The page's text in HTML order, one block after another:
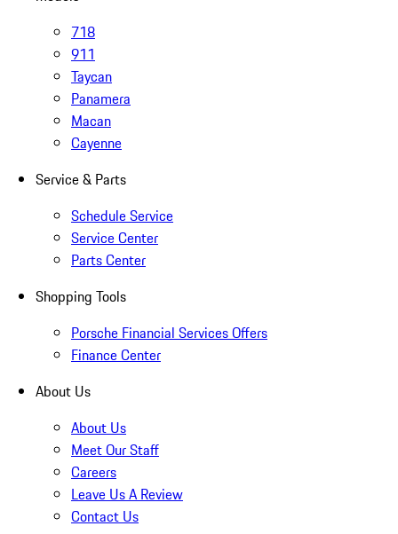
718
911
Taycan
Panamera
Macan
Cayenne
Service & Parts
Schedule Service
Service Center
Parts Center
Shopping Tools
Porsche Financial Services Offers
Finance Center
About Us
About Us
Meet Our Staff
Careers
Leave Us A Review
Contact Us